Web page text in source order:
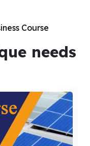
Course
needs